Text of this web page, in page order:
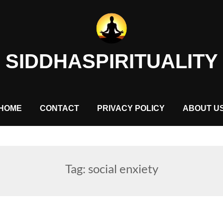
SIDDHASPIRITUALITY
HOME CONTACT PRIVACY POLICY ABOUT
Tag: social enxiety